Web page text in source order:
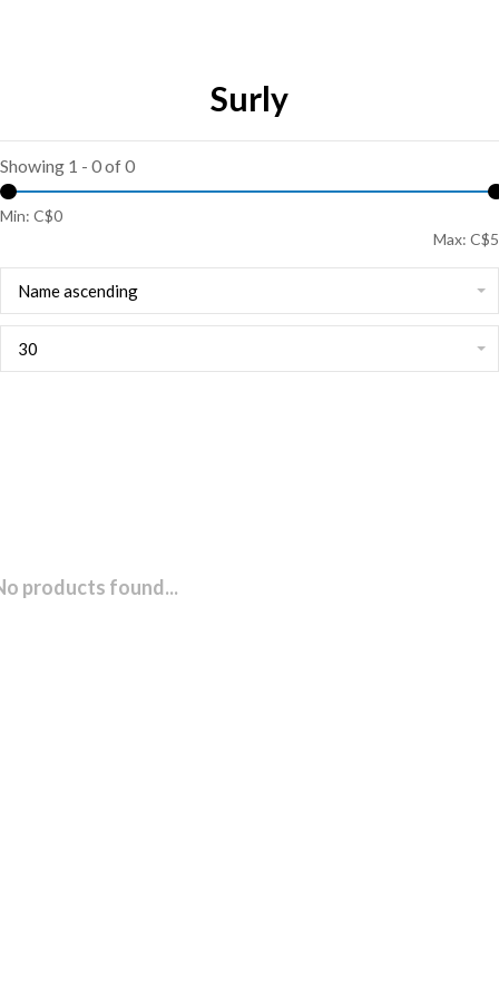
Surly
Showing 1 - 0 of 0
Min: C$0
Max: C$5
Name ascending
30
products found...